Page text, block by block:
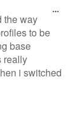
the way
to be
base
really
i switched